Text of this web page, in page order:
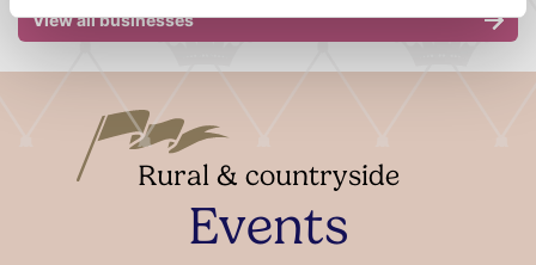
View all businesses
Rural & countryside
Events